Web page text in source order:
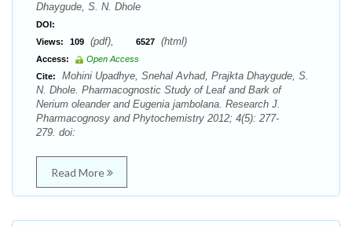
Dhaygude, S. N. Dhole
DOI:
Views:
109 (pdf), 6527 (html)
Access:
Open Access
Cite:
Mohini Upadhye, Snehal Avhad, Prajkta Dhaygude, S.
N. Dhole. Pharmacognostic Study of Leaf and Bark of
Nerium oleander and Eugenia jambolana. Research J.
Pharmacognosy and Phytochemistry 2012; 4(5): 277-
279. doi:
Read More